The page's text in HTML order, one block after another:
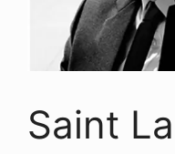
Saint